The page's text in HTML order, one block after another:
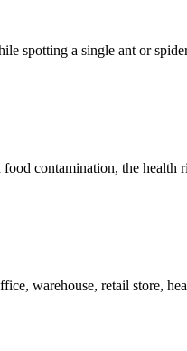
spotting a single ant or
contamination, the health
warehouse, retail store,